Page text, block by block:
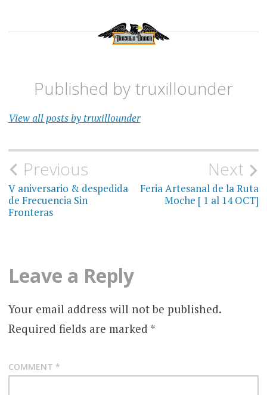
Published by truxillounder
View all posts by truxillounder
Post
navigation
Previous
V aniversario & despedida
de Frecuencia Sin
Fronteras
Next
Feria Artesanal de la Ruta
Moche [ 1 al 14 OCT]
Leave a Reply
Your email address will not be published.
Required fields are marked *
COMMENT *